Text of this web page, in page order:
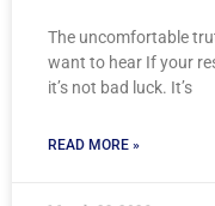
The uncomfortable
want to hear If your
it’s not bad luck. It’s
READ MORE »